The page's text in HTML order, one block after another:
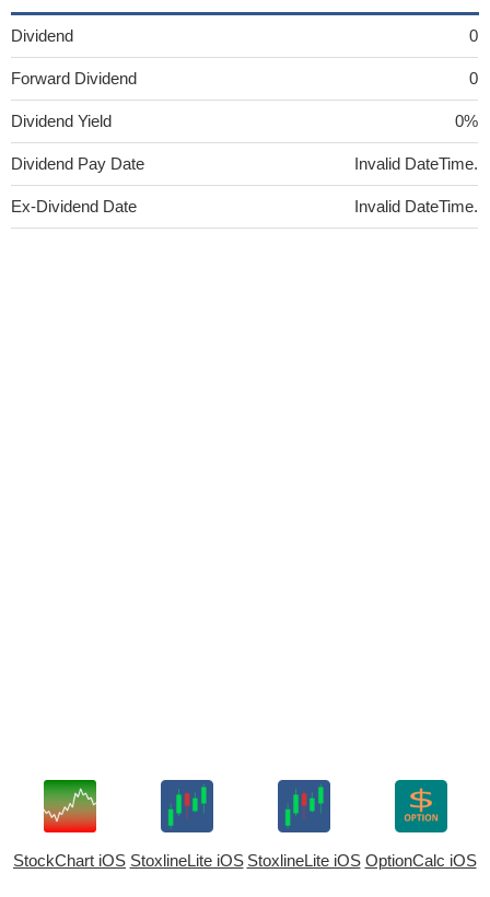
Dividend 0
Forward Dividend 0
Dividend Yield 0%
Dividend Pay Date Invalid DateTime.
Ex-Dividend Date Invalid DateTime.
StockChart iOS StoxlineLite iOS StoxlineLite iOS OptionCalc iOS